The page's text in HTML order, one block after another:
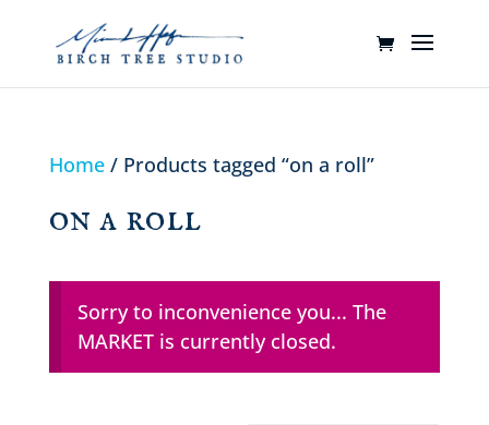
Home/ Products tagged “on a roll”
on a roll
Sorry to inconvenience you... The
MARKET is currently closed.